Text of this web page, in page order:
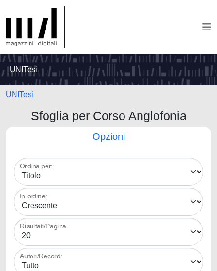
UNITesi
UNITesi
Sfoglia per Corso Anglofonia
Opzioni
Ordina per:
In ordine:
Risultati/Pagina
Autori/Record: